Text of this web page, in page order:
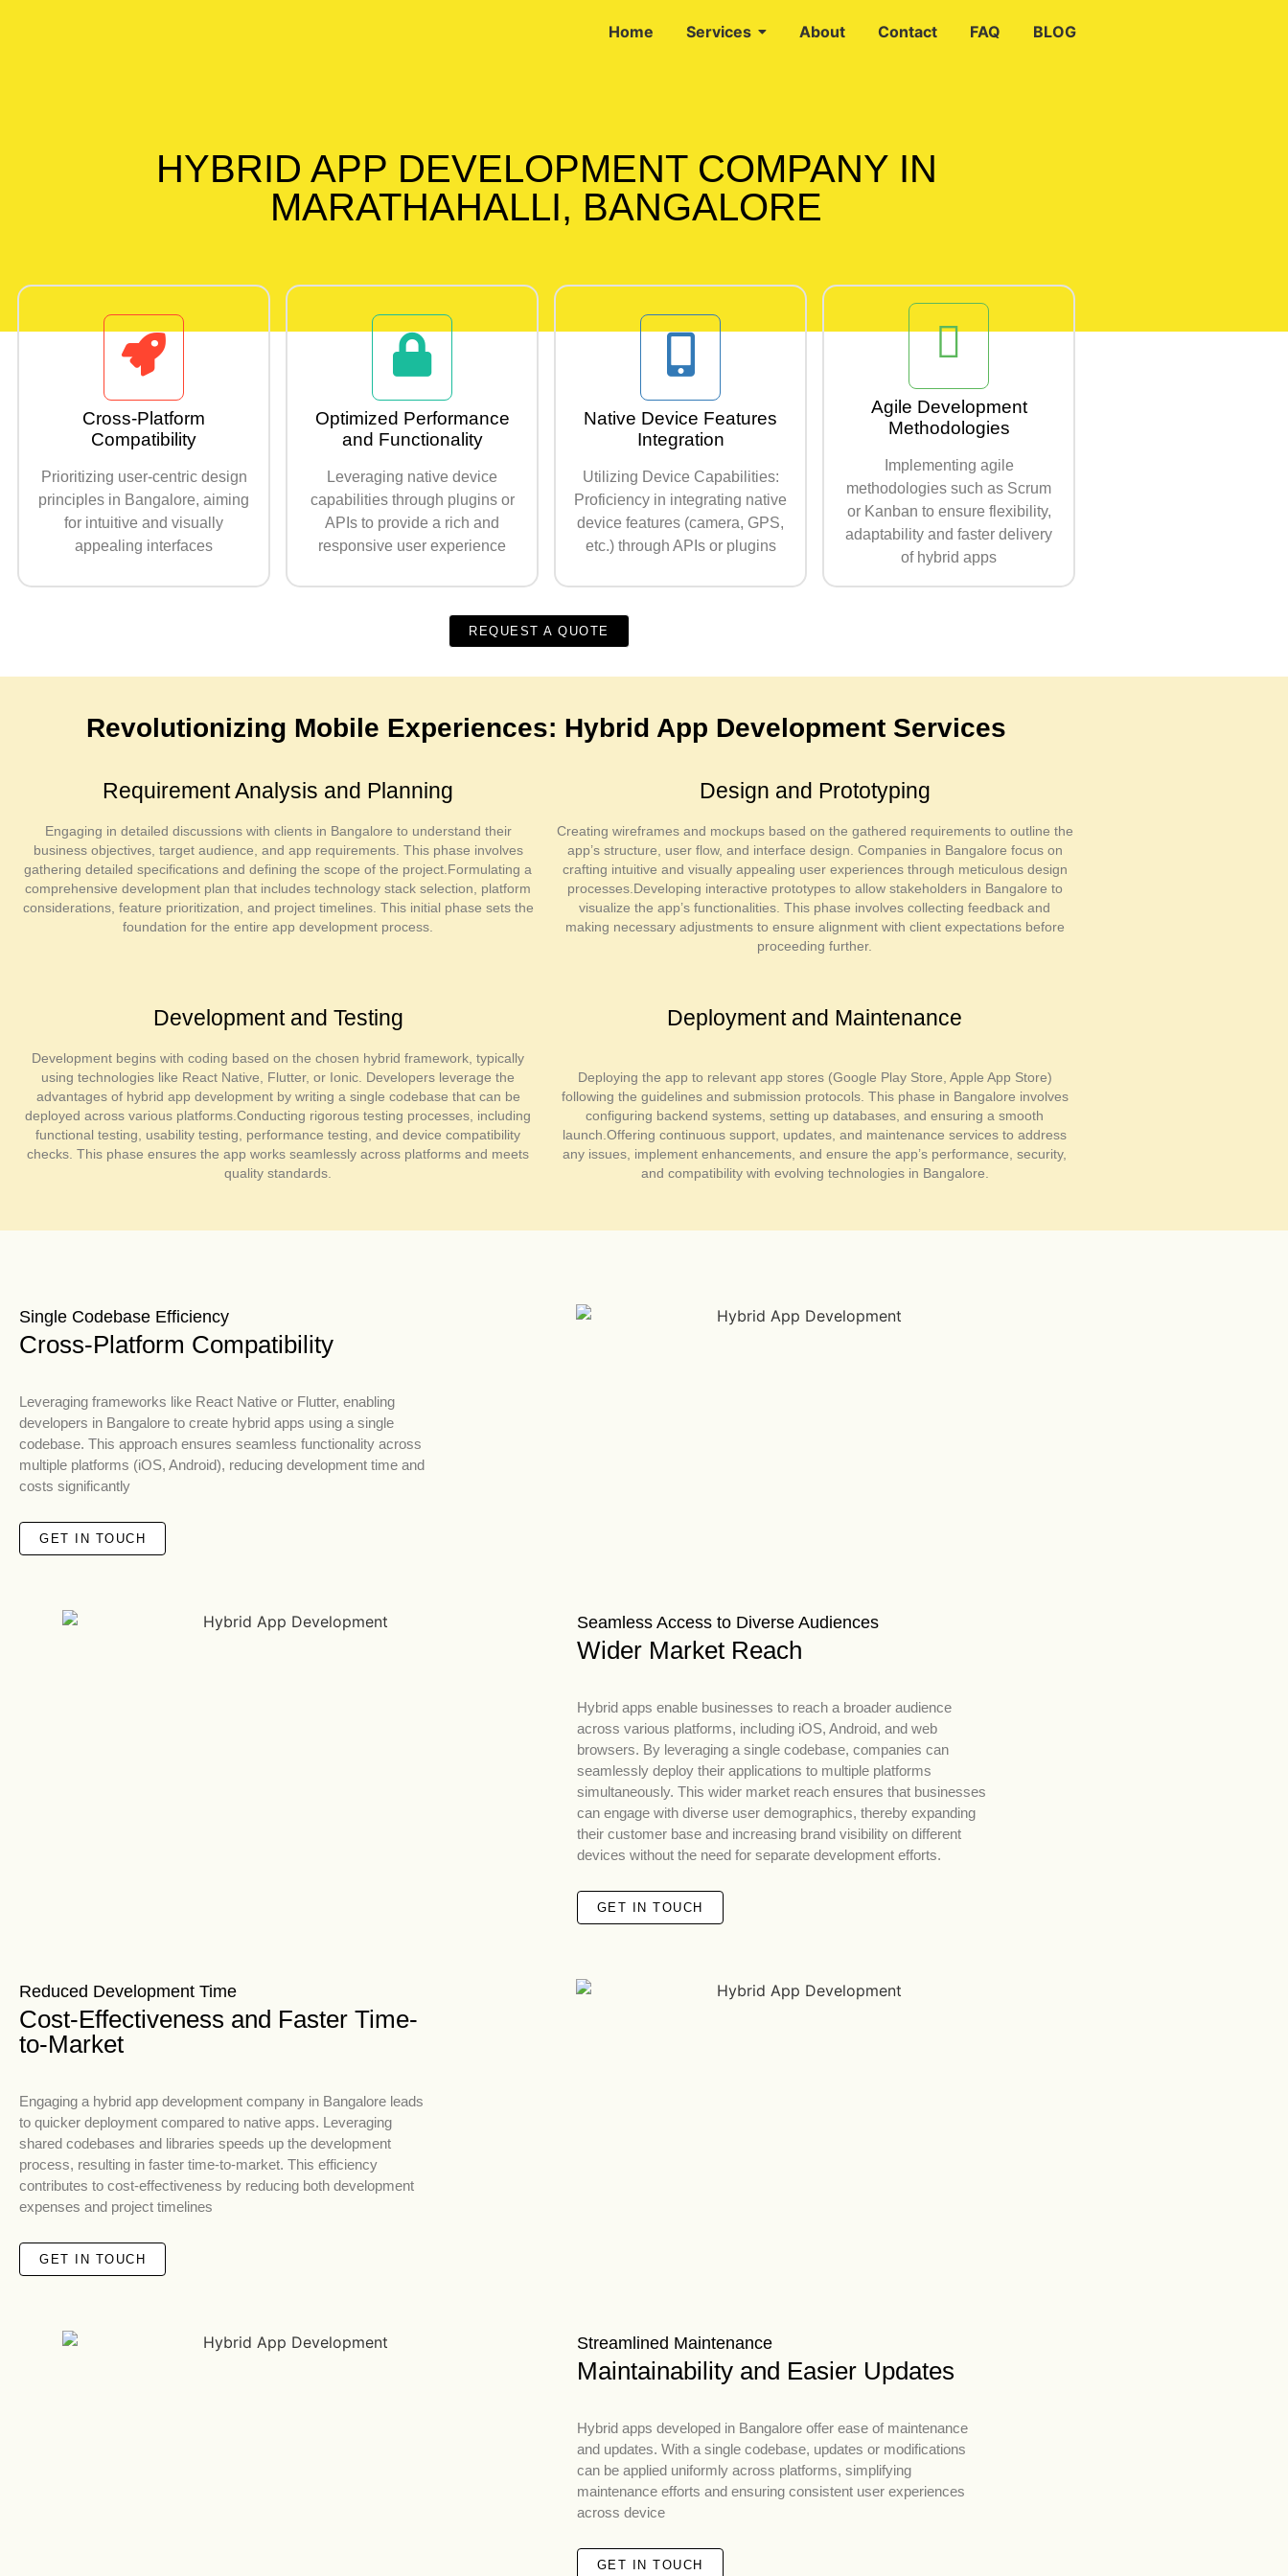
Home Services About Contact FAQ BLOG
HYBRID APP DEVELOPMENT COMPANY IN
MARATHAHALLI, BANGALORE
Cross-Platform
Compatibility
Prioritizing user-centric design
principles in Bangalore, aiming
for intuitive and visually
appealing interfaces
Optimized Performance
and Functionality
Leveraging native device
capabilities through plugins or
APIs to provide a rich and
responsive user experience
Native Device Features
Integration
Utilizing Device Capabilities:
Proficiency in integrating native
device features (camera, GPS,
etc.) through APIs or plugins
Agile Development
Methodologies
Implementing agile
methodologies such as Scrum
or Kanban to ensure flexibility,
adaptability and faster delivery
of hybrid apps
REQUEST A QUOTE
Revolutionizing Mobile Experiences: Hybrid App Development Services
Requirement Analysis and Planning
Engaging in detailed discussions with clients in Bangalore to understand their
business objectives, target audience, and app requirements. This phase involves
gathering detailed specifications and defining the scope of the project.Formulating a
comprehensive development plan that includes technology stack selection, platform
considerations, feature prioritization, and project timelines. This initial phase sets the
foundation for the entire app development process.
Design and Prototyping
Creating wireframes and mockups based on the gathered requirements to outline the
app’s structure, user flow, and interface design. Companies in Bangalore focus on
crafting intuitive and visually appealing user experiences through meticulous design
processes.Developing interactive prototypes to allow stakeholders in Bangalore to
visualize the app’s functionalities. This phase involves collecting feedback and
making necessary adjustments to ensure alignment with client expectations before
proceeding further.
Development and Testing
Development begins with coding based on the chosen hybrid framework, typically
using technologies like React Native, Flutter, or Ionic. Developers leverage the
advantages of hybrid app development by writing a single codebase that can be
deployed across various platforms.Conducting rigorous testing processes, including
functional testing, usability testing, performance testing, and device compatibility
checks. This phase ensures the app works seamlessly across platforms and meets
quality standards.
Deployment and Maintenance
Deploying the app to relevant app stores (Google Play Store, Apple App Store)
following the guidelines and submission protocols. This phase in Bangalore involves
configuring backend systems, setting up databases, and ensuring a smooth
launch.Offering continuous support, updates, and maintenance services to address
any issues, implement enhancements, and ensure the app’s performance, security,
and compatibility with evolving technologies in Bangalore.
Single Codebase Efficiency
Cross-Platform Compatibility
Leveraging frameworks like React Native or Flutter, enabling
developers in Bangalore to create hybrid apps using a single
codebase. This approach ensures seamless functionality across
multiple platforms (iOS, Android), reducing development time and
costs significantly
GET IN TOUCH
Seamless Access to Diverse Audiences
Wider Market Reach
Hybrid apps enable businesses to reach a broader audience
across various platforms, including iOS, Android, and web
browsers. By leveraging a single codebase, companies can
seamlessly deploy their applications to multiple platforms
simultaneously. This wider market reach ensures that businesses
can engage with diverse user demographics, thereby expanding
their customer base and increasing brand visibility on different
devices without the need for separate development efforts.
GET IN TOUCH
Reduced Development Time
Cost-Effectiveness and Faster Time-
to-Market
Engaging a hybrid app development company in Bangalore leads
to quicker deployment compared to native apps. Leveraging
shared codebases and libraries speeds up the development
process, resulting in faster time-to-market. This efficiency
contributes to cost-effectiveness by reducing both development
expenses and project timelines
GET IN TOUCH
Streamlined Maintenance
Maintainability and Easier Updates
Hybrid apps developed in Bangalore offer ease of maintenance
and updates. With a single codebase, updates or modifications
can be applied uniformly across platforms, simplifying
maintenance efforts and ensuring consistent user experiences
across device
GET IN TOUCH